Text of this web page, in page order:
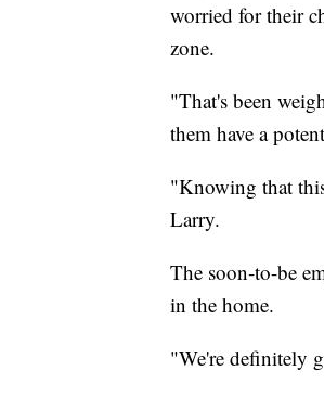
worried for their
zone.
"That's been
them have a
"Knowing that
Larry.
The soon-to-be
in the home.
"We're definitely